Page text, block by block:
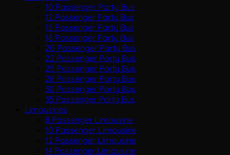
10 Passenger Party Bus
12 Passenger Party Bus
15 Passenger Party Bus
18 Passenger Party Bus
20 Passenger Party Bus
22 Passenger Party Bus
25 Passenger Party Bus
28 Passenger Party Bus
30 Passenger Party Bus
35 Passenger Party Bus
Limousines
8 Passenger Limousine
10 Passenger Limousine
12 Passenger Limousine
14 Passenger Limousine